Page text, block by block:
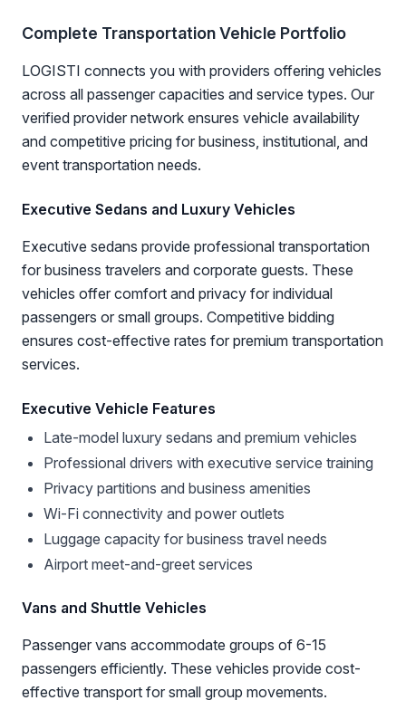
Complete Transportation Vehicle Portfolio
LOGISTI connects you with providers offering vehicles
across all passenger capacities and service types. Our
verified provider network ensures vehicle availability
and competitive pricing for business, institutional, and
event transportation needs.
Executive Sedans and Luxury Vehicles
Executive sedans provide professional transportation
for business travelers and corporate guests. These
vehicles offer comfort and privacy for individual
passengers or small groups. Competitive bidding
ensures cost-effective rates for premium transportation
services.
Executive Vehicle Features
Late-model luxury sedans and premium vehicles
Professional drivers with executive service training
Privacy partitions and business amenities
Wi-Fi connectivity and power outlets
Luggage capacity for business travel needs
Airport meet-and-greet services
Vans and Shuttle Vehicles
Passenger vans accommodate groups of 6-15
passengers efficiently. These vehicles provide cost-
effective transport for small group movements.